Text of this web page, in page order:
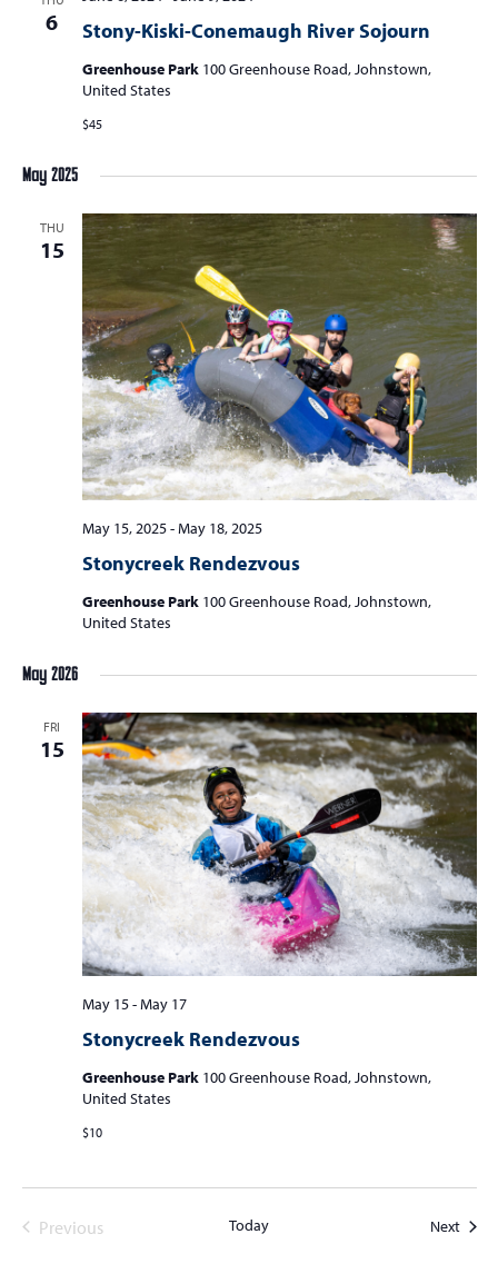
6 Stony-Kiski-Conemaugh River Sojourn
Greenhouse Park 100 Greenhouse Road, Johnstown,
United States
$45
May 2025
THU
15
Stonycreek Rendezvous
May 15, 2025-May 18, 2025
Greenhouse Park 100 Greenhouse Road, Johnstown,
United States
May 2026
FRI
15
Stonycreek Rendezvous
May 15- May 17
Greenhouse Park 100 Greenhouse Road, Johnstown,
United States
$10
Previous
Today Next